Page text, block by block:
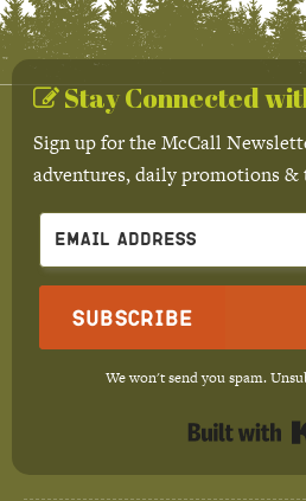
Stay Connected
Sign up for the McCall
adventures, daily promotions &
Subscribe
We won't send you spam.